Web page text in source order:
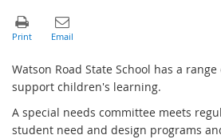
Watson Road State School has a
support children's learning.
A special needs committee meets
student need and design programs